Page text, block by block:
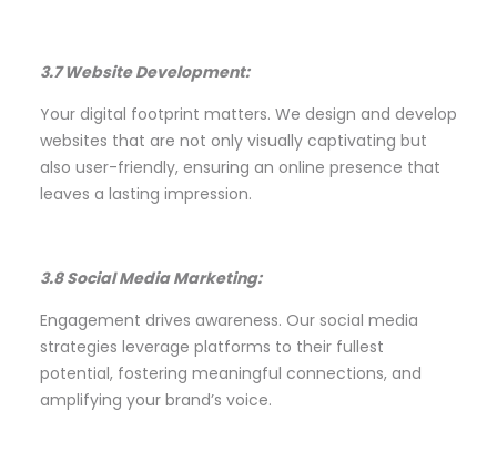
3.7 Website Development:
Your digital footprint matters. We design and develop
websites that are not only visually captivating but
also user-friendly, ensuring an online presence that
leaves a lasting impression.
3.8 Social Media Marketing:
Engagement drives awareness. Our social media
strategies leverage platforms to their fullest
potential, fostering meaningful connections, and
amplifying your brand’s voice.